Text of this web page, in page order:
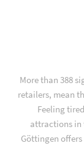
More than 388
retailers, mean
Feeling
attractions in
Göttingen